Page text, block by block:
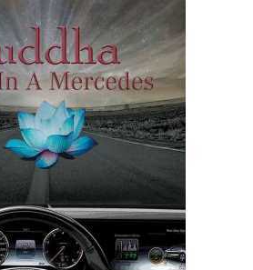
READ MORE